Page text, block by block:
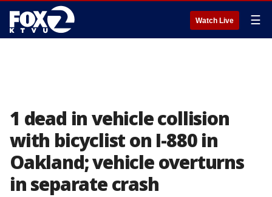
Watch Live ☰
1 dead in vehicle collision
with bicyclist on I-880 in
Oakland; vehicle overturns
in separate crash